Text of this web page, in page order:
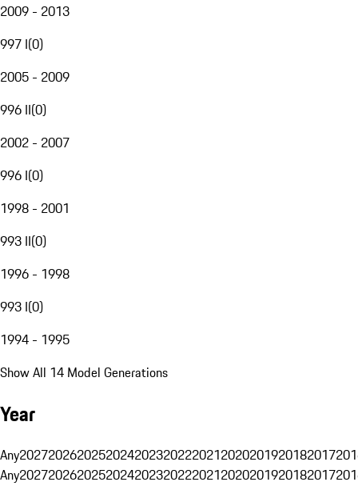
2009 - 2013
997 I(0)
2005 - 2009
996 II(0)
2002 - 2007
996 I(0)
1998 - 2001
993 II(0)
1996 - 1998
993 I(0)
1994 - 1995
Show All 14 Model Generations
Year
Any20272026202520242023202220212020201920182017
Any20272026202520242023202220212020201920182017